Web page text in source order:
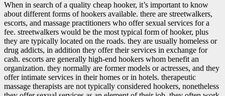
When in search of a quality cheap hooker, it’s important to know
about different forms of hookers available. there are streetwalkers,
escorts, and massage practitioners who offer sexual services for a
fee. streetwalkers would be the most typical form of hooker, plus
they are typically located on the roads. they are usually homeless or
drug addicts, in addition they offer their services in exchange for
cash. escorts are generally high-end hookers whom benefit an
organization. they normally are former models or actresses, and they
offer intimate services in their homes or in hotels. therapeutic
massage therapists are not typically considered hookers, nonetheless